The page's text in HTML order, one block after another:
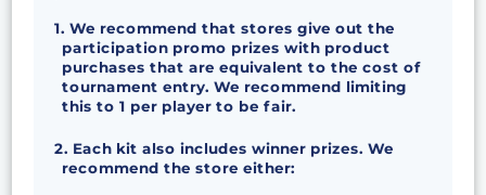
1. We recommend that stores give out the
participation promo prizes with product
purchases that are equivalent to the cost of
tournament entry. We recommend limiting
this to 1 per player to be fair.
2. Each kit also includes winner prizes. We
recommend the store either: